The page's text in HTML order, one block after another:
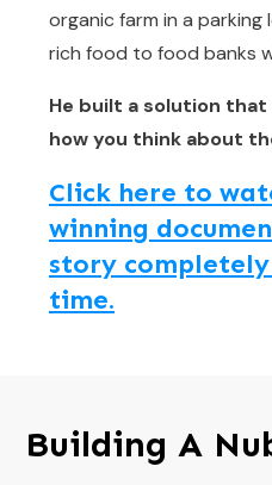
organic farm in a
rich food to food banks
He built a solution
how you think about
Click here to
winning
story
time.
Building A